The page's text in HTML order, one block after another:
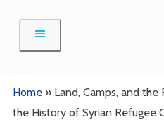
content
Home » Land, Camps, and the
the History of Syrian Refugee